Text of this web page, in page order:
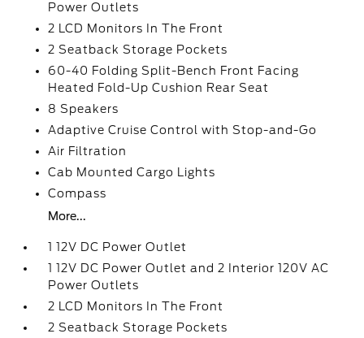
Power Outlets
2 LCD Monitors In The Front
2 Seatback Storage Pockets
60-40 Folding Split-Bench Front Facing
Heated Fold-Up Cushion Rear Seat
8 Speakers
Adaptive Cruise Control with Stop-and-Go
Air Filtration
Cab Mounted Cargo Lights
Compass
More...
1 12V DC Power Outlet
1 12V DC Power Outlet and 2 Interior 120V AC
Power Outlets
2 LCD Monitors In The Front
2 Seatback Storage Pockets